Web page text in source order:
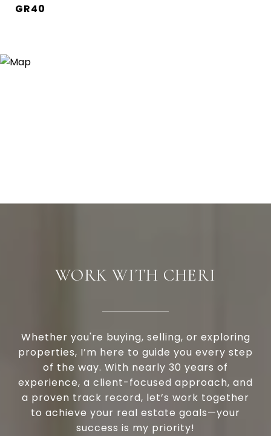
GR40
WORK WITH CHERI
Whether you're buying, selling, or exploring
properties, I’m here to guide you every step
of the way. With nearly 30 years of
experience, a client-focused approach, and
a proven track record, let’s work together
to achieve your real estate goals—your
success is my priority!